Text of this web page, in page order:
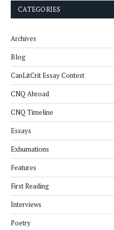
CATEGORIES
Archives
Blog
CanLitCrit Essay Contest
CNQ Abroad
CNQ Timeline
Essays
Exhumations
Features
First Reading
Interviews
Poetry